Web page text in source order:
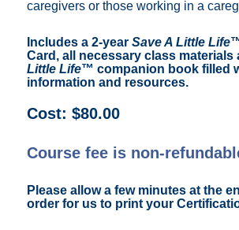
caregivers or those working in a
Includes a 2-year Save A Little Life
Card, all necessary class materials
Little Life™ companion book filled
information and resources.
Cost: $80.00
Course fee is non-
Please allow a few minutes at the
order for us to print your